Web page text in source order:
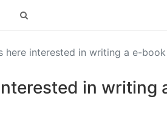
here interested in writing a e-
in writing